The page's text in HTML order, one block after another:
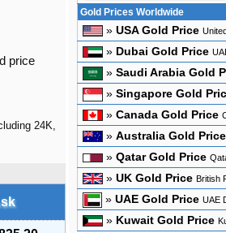
price
24K,
Gold Prices Worldwide
» USA Gold Price
» Dubai Gold Price
» Saudi Arabia Gold
» Singapore Gold
» Canada Gold Price
» Australia Gold Price
» Qatar Gold Price
» UK Gold Price British
» UAE Gold Price UAE
» Kuwait Gold Price